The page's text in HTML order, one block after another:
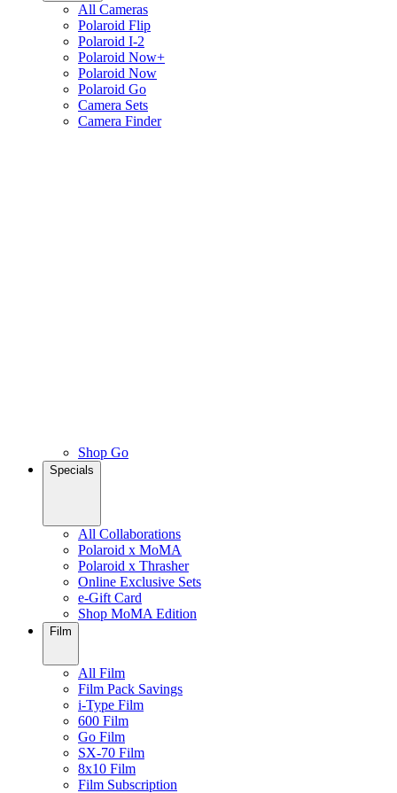
All Cameras
Polaroid Flip
Polaroid I-2
Polaroid Now+
Polaroid Now
Polaroid Go
Camera Sets
Camera Finder
Shop Go
Specials
All Collaborations
Polaroid x MoMA
Polaroid x Thrasher
Online Exclusive Sets
e-Gift Card
Shop MoMA Edition
Film
All Film
Film Pack Savings
i-Type Film
600 Film
Go Film
SX-70 Film
8x10 Film
Film Subscription